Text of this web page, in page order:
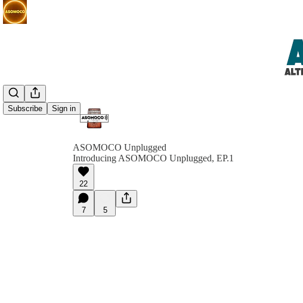
Subscribe Sign in
ASOMOCO Unplugged
Introducing ASOMOCO Unplugged, EP.1
22
7 5